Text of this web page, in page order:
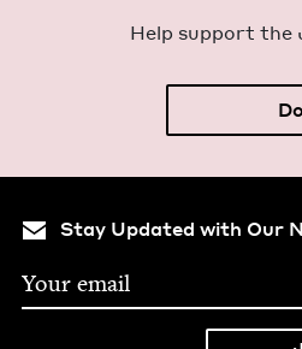
Help sup­port the
Stay Updated with Our